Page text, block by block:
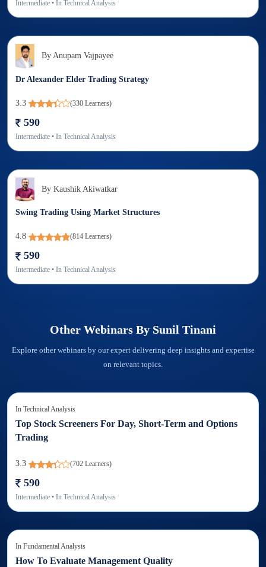
Intermediate • In Technical Analysis
By Anupam Vajpayee
Dr Alexander Elder Trading Strategy
3.3 (330 Learners)
590
Intermediate • In Technical Analysis
By Kaushik Akiwatkar
Swing Trading Using Market Structures
4.8 (814 Learners)
590
Intermediate • In Technical Analysis
Other Webinars By Sunil Tinani
Explore other webinars by our expert delivering deep insights and expertise
on relevant topics.
In Technical Analysis
Top Stock Screeners For Day, Short-Term and Options
Trading
3.3 (702 Learners)
590
Intermediate • In Technical Analysis
In Fundamental Analysis
How To Evaluate Management Quality